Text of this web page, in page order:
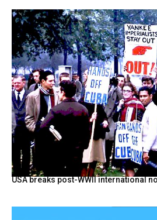
USA breaks post-WWII international